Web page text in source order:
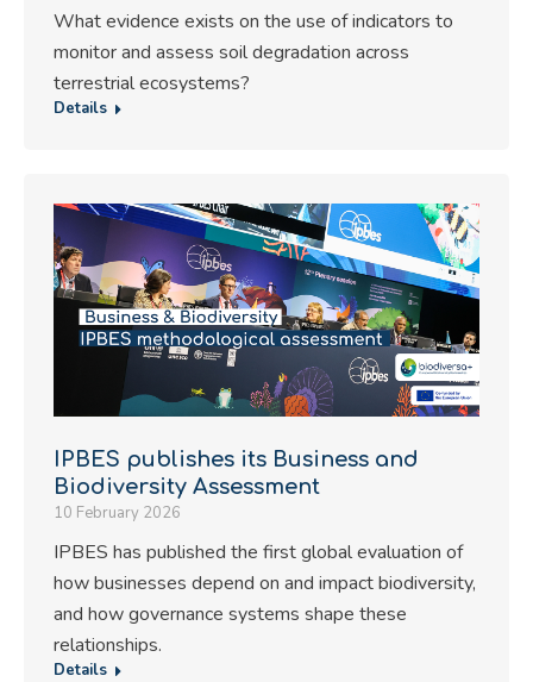
What evidence exists on the use of indicators to
monitor and assess soil degradation across
terrestrial ecosystems?
Details
IPBES publishes its Business and
Biodiversity Assessment
10 February 2026
IPBES has published the first global evaluation of
how businesses depend on and impact biodiversity,
and how governance systems shape these
relationships.
Details